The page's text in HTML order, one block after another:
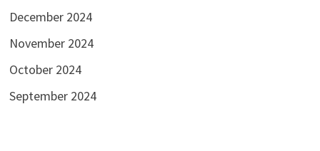
December 2024
November 2024
October 2024
September 2024